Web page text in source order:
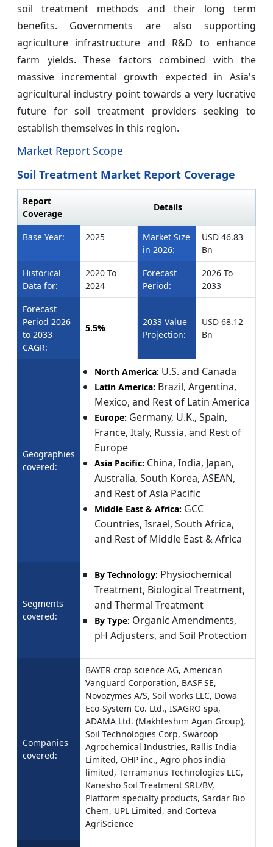
soil treatment methods and their long term
benefits. Governments are also supporting
agriculture infrastructure and R&D to enhance
farm yields. These factors combined with the
massive incremental growth expected in Asia's
agricultural industry point towards a very lucrative
future for soil treatment providers seeking to
establish themselves in this region.
Market Report Scope
Soil Treatment Market Report Coverage
Report
Coverage
Details
Base Year: 2025
Market Size
in 2026:
USD 46.83
Bn
Historical
Data for:
2020 To
2024
Forecast
Period:
2026 To
2033
Forecast
Period 2026
to 2033
CAGR:
5.5%
2033 Value
Projection:
USD 68.12
Bn
Geographies
covered:
North America: U.S. and Canada
Latin America: Brazil, Argentina,
Mexico, and Rest of Latin America
Europe: Germany, U.K., Spain,
France, Italy, Russia, and Rest of
Europe
Asia Pacific: China, India, Japan,
Australia, South Korea, ASEAN,
and Rest of Asia Pacific
Middle East & Africa: GCC
Countries, Israel, South Africa,
and Rest of Middle East & Africa
Segments
covered:
By Technology: Physiochemical
Treatment, Biological Treatment,
and Thermal Treatment
By Type: Organic Amendments,
pH Adjusters, and Soil Protection
Companies
covered:
BAYER crop science AG, American
Vanguard Corporation, BASF SE,
Novozymes A/S, Soil works LLC, Dowa
Eco-System Co. Ltd., ISAGRO spa,
ADAMA Ltd. (Makhteshim Agan Group),
Soil Technologies Corp, Swaroop
Agrochemical Industries, Rallis India
Limited, OHP inc., Agro phos india
limited, Terramanus Technologies LLC,
Kanesho Soil Treatment SRL/BV,
Platform specialty products, Sardar Bio
Chem, UPL Limited, and Corteva
AgriScience